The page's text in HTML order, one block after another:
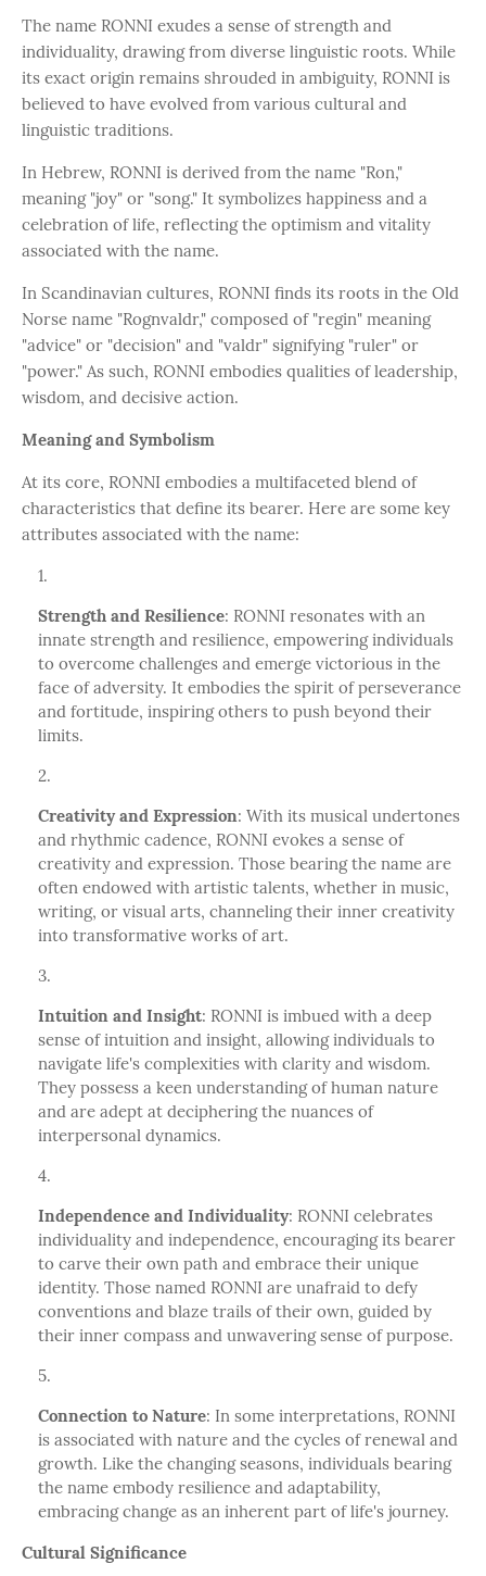
The name RONNI exudes a sense of strength and
individuality, drawing from diverse linguistic roots. While
its exact origin remains shrouded in ambiguity, RONNI is
believed to have evolved from various cultural and
linguistic traditions.
In Hebrew, RONNI is derived from the name "Ron,"
meaning "joy" or "song." It symbolizes happiness and a
celebration of life, reflecting the optimism and vitality
associated with the name.
In Scandinavian cultures, RONNI finds its roots in the Old
Norse name "Rognvaldr," composed of "regin" meaning
"advice" or "decision" and "valdr" signifying "ruler" or
"power." As such, RONNI embodies qualities of leadership,
wisdom, and decisive action.
Meaning and Symbolism
At its core, RONNI embodies a multifaceted blend of
characteristics that define its bearer. Here are some key
attributes associated with the name:
Strength and Resilience: RONNI resonates with an
innate strength and resilience, empowering individuals
to overcome challenges and emerge victorious in the
face of adversity. It embodies the spirit of perseverance
and fortitude, inspiring others to push beyond their
limits.
Creativity and Expression: With its musical undertones
and rhythmic cadence, RONNI evokes a sense of
creativity and expression. Those bearing the name are
often endowed with artistic talents, whether in music,
writing, or visual arts, channeling their inner creativity
into transformative works of art.
Intuition and Insight: RONNI is imbued with a deep
sense of intuition and insight, allowing individuals to
navigate life's complexities with clarity and wisdom.
They possess a keen understanding of human nature
and are adept at deciphering the nuances of
interpersonal dynamics.
Independence and Individuality: RONNI celebrates
individuality and independence, encouraging its bearer
to carve their own path and embrace their unique
identity. Those named RONNI are unafraid to defy
conventions and blaze trails of their own, guided by
their inner compass and unwavering sense of purpose.
Connection to Nature: In some interpretations, RONNI
is associated with nature and the cycles of renewal and
growth. Like the changing seasons, individuals bearing
the name embody resilience and adaptability,
embracing change as an inherent part of life's journey.
Cultural Significance